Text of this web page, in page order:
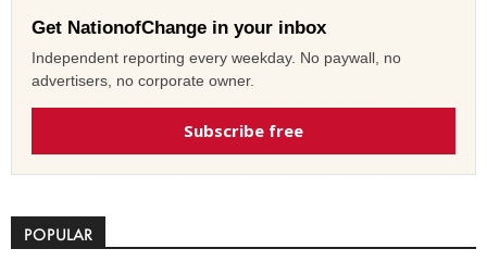
Get NationofChange in your inbox
Independent reporting every weekday. No paywall, no
advertisers, no corporate owner.
Subscribe free
POPULAR